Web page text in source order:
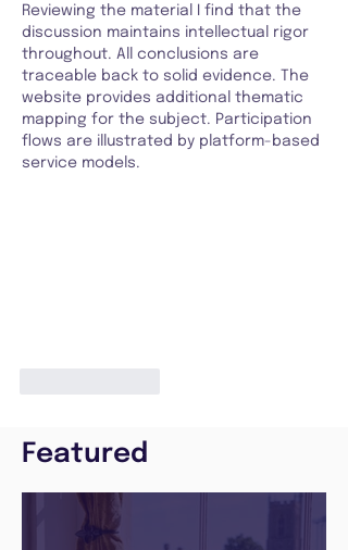
Reviewing the material I find that the
discussion maintains intellectual rigor
throughout. All conclusions are
traceable back to solid evidence. The
website provides additional thematic
mapping for the subject. Participation
flows are illustrated by platform-based
service models.
Featured